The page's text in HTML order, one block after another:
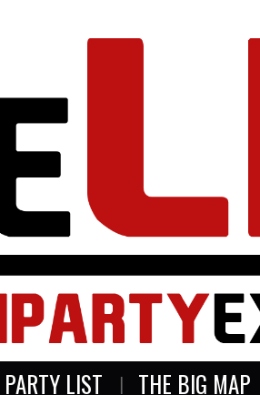
LIST THE BIG MAP